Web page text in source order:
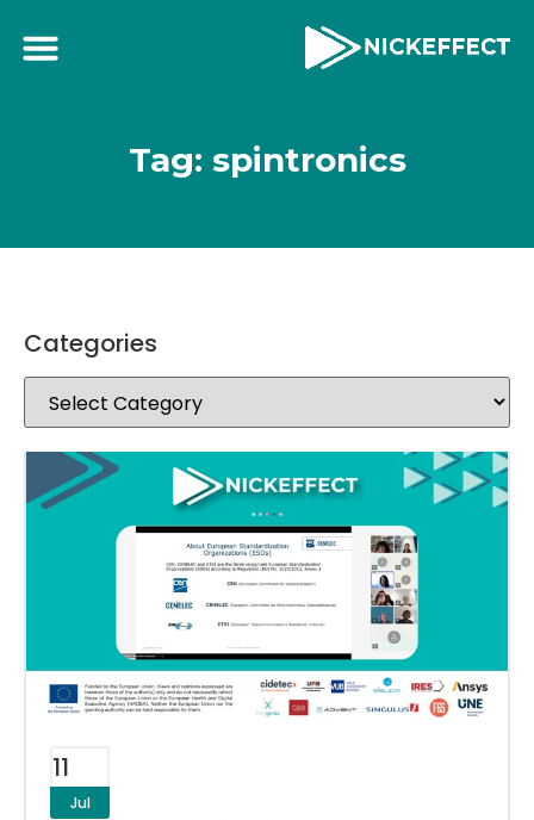
Tag: spintronics
11
Jul
Categories